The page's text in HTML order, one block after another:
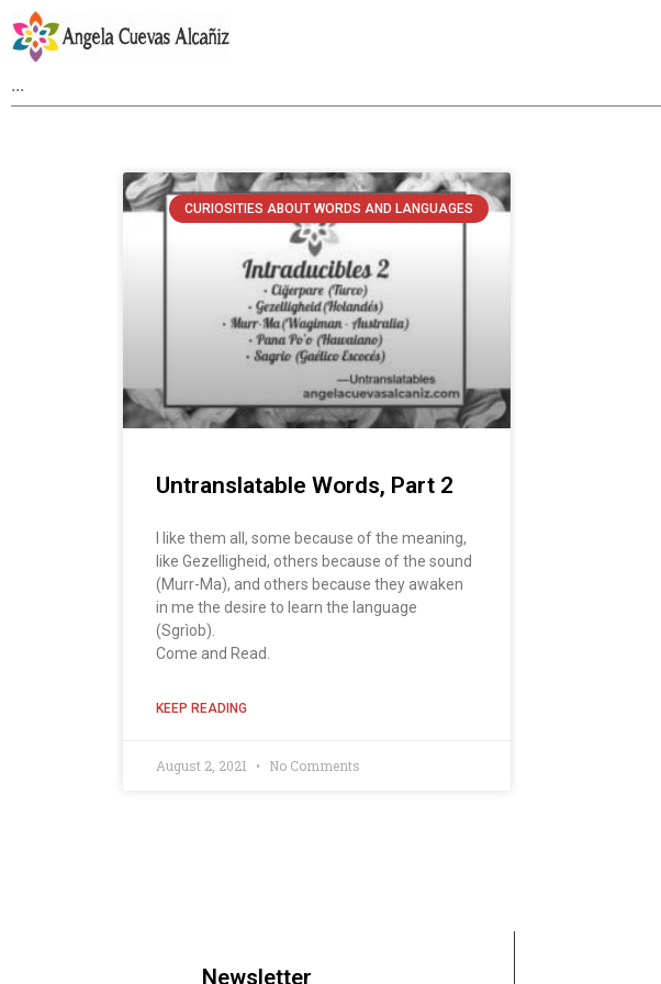
CURIOSITIES ABOUT WORDS AND LANGUAGES
Untranslatable Words, Part 2
I like them all, some because of the meaning,
like Gezelligheid, others because of the sound
(Murr-Ma), and others because they awaken
in me the desire to learn the language
(Sgrìob).
Come and Read.
KEEP READING
August 2, 2021 No Comments
Newsletter